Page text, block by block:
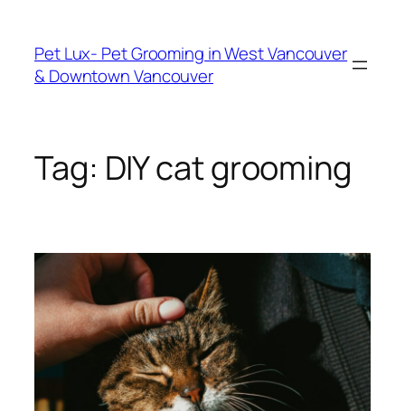
content
Pet Lux- Pet Grooming in West Vancouver
& Downtown Vancouver
Tag: DIY cat grooming